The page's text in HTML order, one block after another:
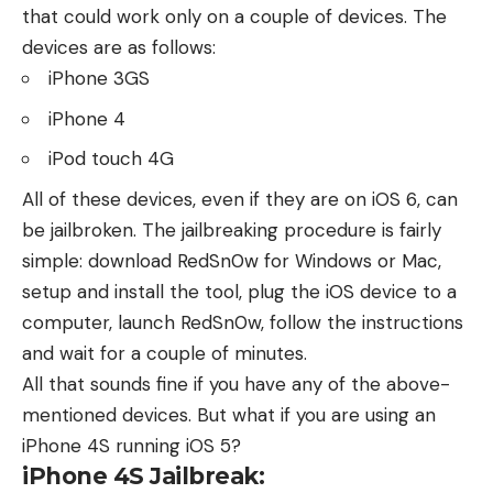
that could work only on a couple of devices. The
devices are as follows:
iPhone 3GS
iPhone 4
iPod touch 4G
All of these devices, even if they are on iOS 6, can
be jailbroken. The jailbreaking procedure is fairly
simple: download RedSn0w for Windows or Mac,
setup and install the tool, plug the iOS device to a
computer, launch RedSn0w, follow the instructions
and wait for a couple of minutes.
All that sounds fine if you have any of the above-
mentioned devices. But what if you are using an
iPhone 4S running iOS 5?
iPhone 4S Jailbreak: